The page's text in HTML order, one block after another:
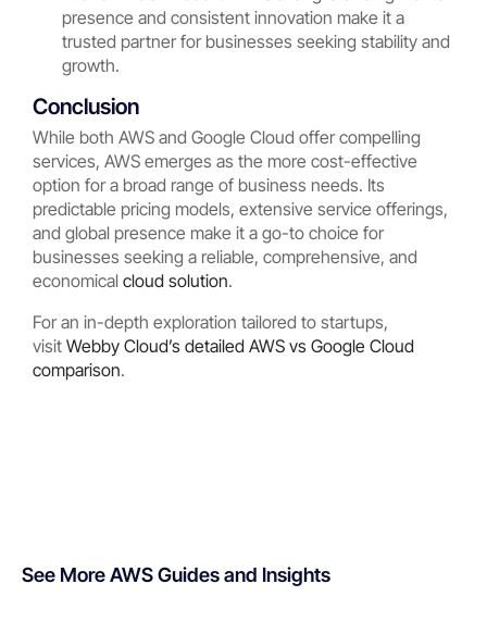
presence and consistent innovation make it a
trusted partner for businesses seeking stability and
growth.
Conclusion
While both AWS and Google Cloud offer compelling
services, AWS emerges as the more cost-effective
option for a broad range of business needs. Its
predictable pricing models, extensive service offerings,
and global presence make it a go-to choice for
businesses seeking a reliable, comprehensive, and
economical cloud solution.
For an in-depth exploration tailored to startups,
visit Webby Cloud’s detailed AWS vs Google Cloud
comparison.
See More AWS Guides and Insights